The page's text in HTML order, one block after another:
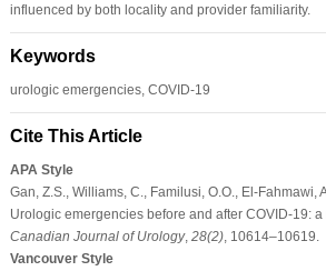
influenced by both locality and provider familiarity.
Keywords
urologic emergencies, COVID-19
Cite This Article
APA Style
Gan, Z.S., Williams, C., Familusi, O.O., El-Fahmawi,
Urologic emergencies before and after COVID-19:
Canadian Journal of Urology, 28(2), 10614–10619.
Vancouver Style